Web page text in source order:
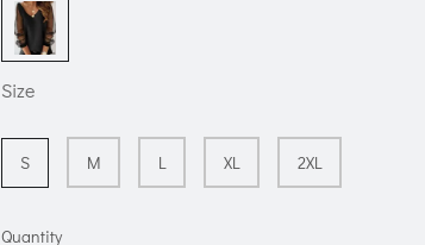
Size
S M L XL 2XL
Quantity